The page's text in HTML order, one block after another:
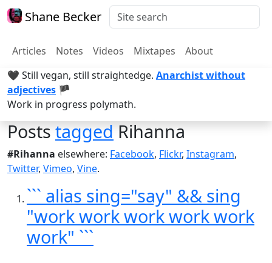
Shane Becker
Articles Notes Videos Mixtapes
About
🖤 Still vegan, still straightedge. Anarchist without
adjectives 🏴
Work in progress polymath.
PoststaggedRihanna
#Rihanna elsewhere: Facebook, Flickr, Instagram,
Twitter, Vimeo, Vine.
``` alias sing="say" && sing
"work work work work work
work" ```